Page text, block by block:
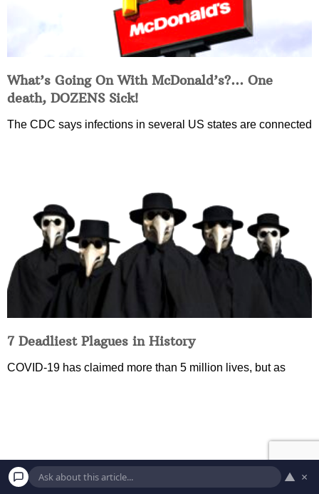
What’s Going On With McDonald’s?… One
death, DOZENS Sick!
The CDC says infections in several US states are connected
7 Deadliest Plagues in History
COVID-19 has claimed more than 5 million lives, but as
▲ ×